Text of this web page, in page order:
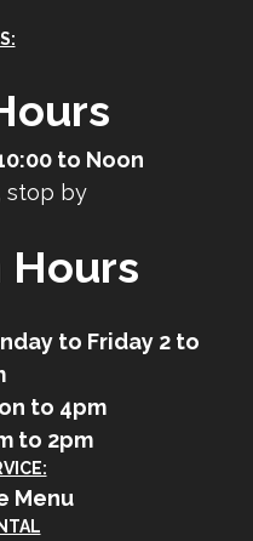
to Noon
stop by
Hours
to Friday 2 to
to 4pm
to 2pm
Menu